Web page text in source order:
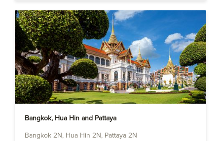
Bangkok, Hua Hin and Pattaya
Bangkok 2N, Hua Hin 2N, Pattaya 2N